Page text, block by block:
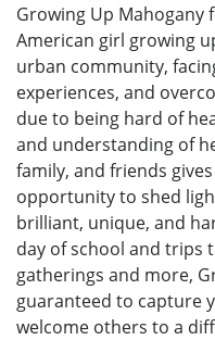
Growing Up Mahogany
American girl growing
urban community,
experiences, and
due to being hard of
and understanding of
family, and friends
opportunity to shed
brilliant, unique, and
day of school and trips
gatherings and more,
guaranteed to capture
welcome others to a